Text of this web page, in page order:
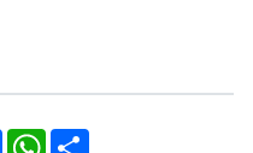
Facebook
WhatsApp
Share